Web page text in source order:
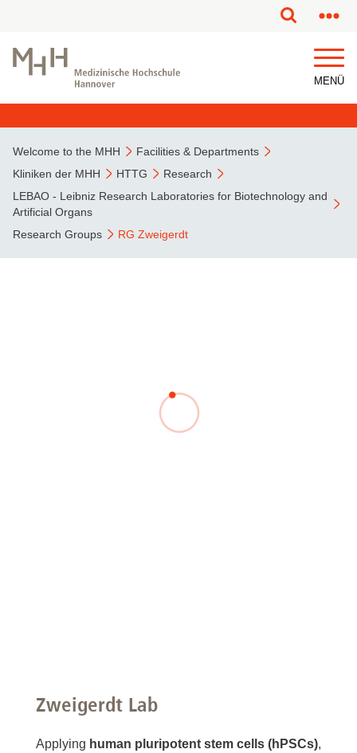
MENÜ
Welcome to the MHH
Facilities & Departments
Kliniken der MHH
HTTG
Research
LEBAO - Leibniz Research Laboratories for Biotechnology and
Artificial Organs
Research Groups
RG Zweigerdt
Zweigerdt Lab
Applying human pluripotent stem cells (hPSCs),